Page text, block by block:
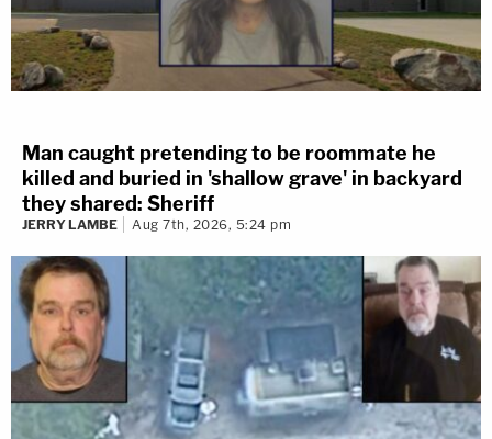
Man caught pretending to be roommate he
killed and buried in 'shallow grave' in backyard
they shared: Sheriff
JERRY LAMBE Aug 7th, 2026, 5:24 pm